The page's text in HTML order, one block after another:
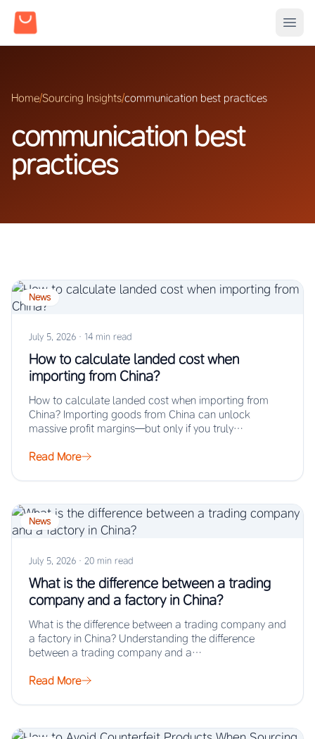
Home/Sourcing Insights/communication best practices
communication best
practices
News
July 5, 2026 · 14 min read
How to calculate landed cost when
importing from China?
How to calculate landed cost when importing from
China? Importing goods from China can unlock
massive profit margins—but only if you truly…
Read More
News
July 5, 2026 · 20 min read
What is the difference between a trading
company and a factory in China?
What is the difference between a trading company and
a factory in China? Understanding the difference
between a trading company and a…
Read More